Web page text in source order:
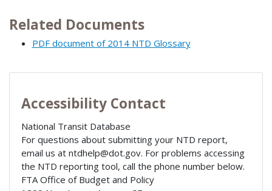
Related Documents
PDF document of 2014 NTD Glossary
Accessibility Contact
National Transit Database
For questions about submitting your NTD report,
email us at ntdhelp@dot.gov. For problems accessing
the NTD reporting tool, call the phone number below.
FTA Office of Budget and Policy